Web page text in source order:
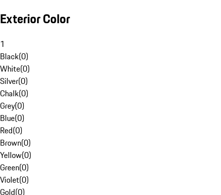
Exterior Color
1
Black(0)
White(0)
Silver(0)
Chalk(0)
Grey(0)
Blue(0)
Red(0)
Brown(0)
Yellow(0)
Green(0)
Violet(0)
Gold(0)